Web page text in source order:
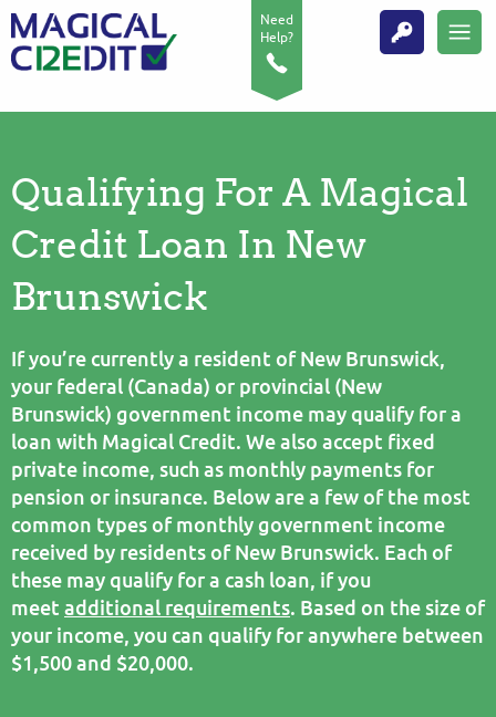
Need
Help?
Qualifying For A Magical
Credit Loan In New
Brunswick
If you’re currently a resident of New Brunswick,
your federal (Canada) or provincial (New
Brunswick) government income may qualify for a
loan with Magical Credit. We also accept fixed
private income, such as monthly payments for
pension or insurance. Below are a few of the most
common types of monthly government income
received by residents of New Brunswick. Each of
these may qualify for a cash loan, if you
meet additional requirements. Based on the size of
your income, you can qualify for anywhere between
$1,500 and $20,000.